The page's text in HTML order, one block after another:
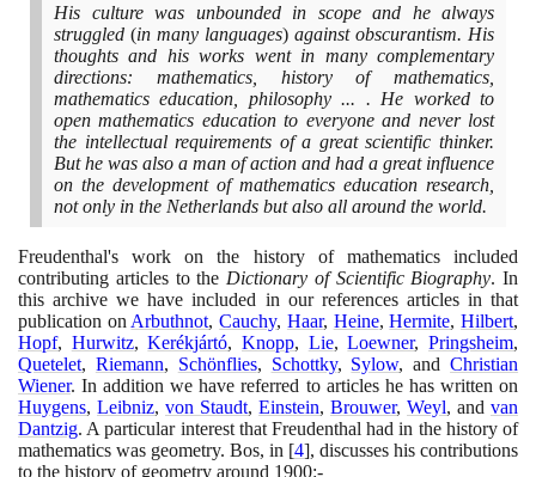
His culture was unbounded in scope and he always
struggled (in many languages) against obscurantism. His
thoughts and his works went in many complementary
directions: mathematics, history of mathematics,
mathematics education, philosophy ... . He worked to
open mathematics education to everyone and never lost
the intellectual requirements of a great scientific thinker.
But he was also a man of action and had a great influence
on the development of mathematics education research,
not only in the Netherlands but also all around the world.
Freudenthal's work on the history of mathematics included
contributing articles to the Dictionary of Scientific Biography. In
this archive we have included in our references articles in that
publication on Arbuthnot,Cauchy, Haar, Heine,Hermite,Hilbert,
Hopf, Hurwitz,Kerékjártó,Knopp, Lie,Loewner,Pringsheim,
Quetelet, Riemann, Schönflies, Schottky, Sylow, andChristian
Wiener. In addition we have referred to articles he has written on
Huygens, Leibniz, von Staudt, Einstein, Brouwer, Weyl, and van
Dantzig. A particular interest that Freudenthal had in the history of
mathematics was geometry. Bos, in [4], discusses his contributions
to the history of geometry around 1900:-